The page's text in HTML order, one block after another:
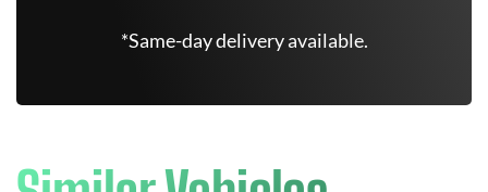
*Same-day delivery available.